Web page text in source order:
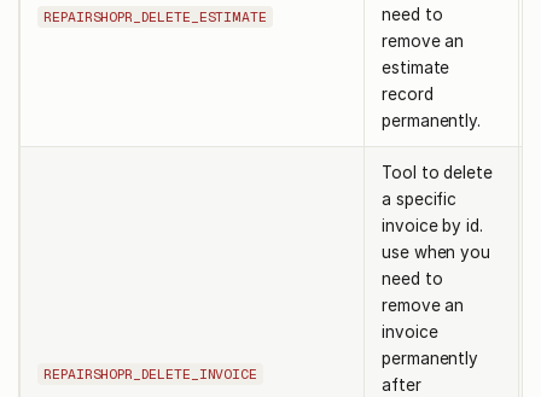
REPAIRSHOPR_DELETE_ESTIMATE
need to
remove an
estimate
record
permanently.
REPAIRSHOPR_DELETE_INVOICE
Tool to delete
a specific
invoice by id.
use when you
need to
remove an
invoice
permanently
after